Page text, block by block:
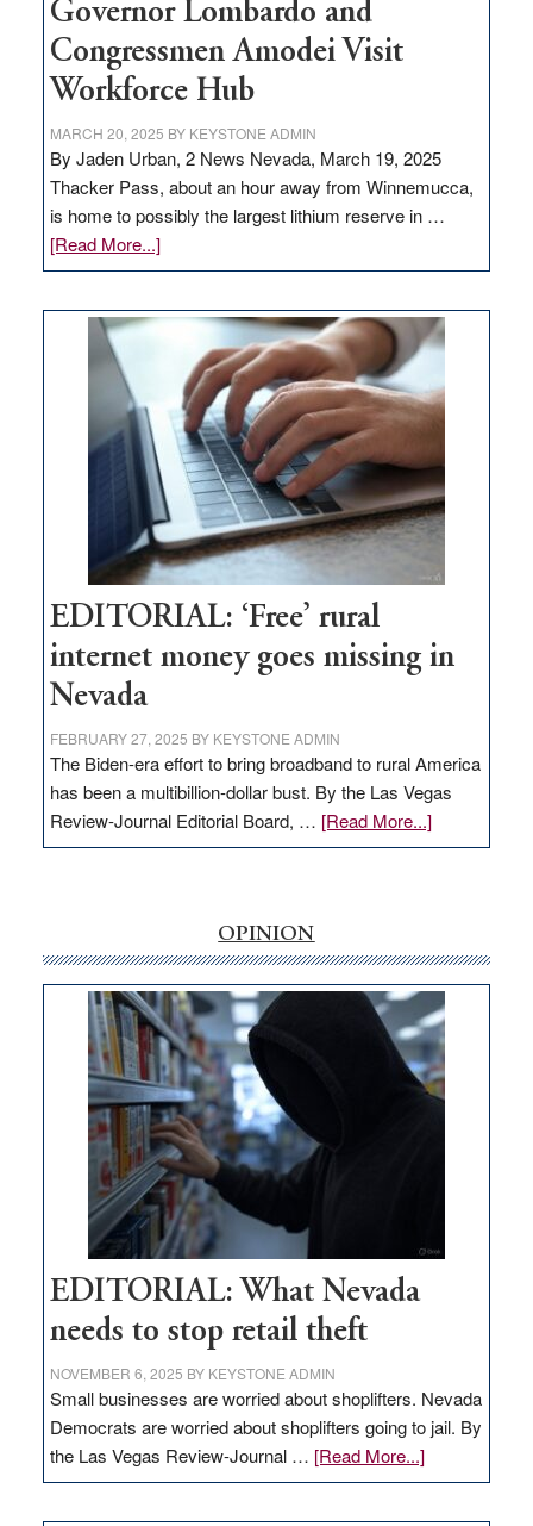
Governor Lombardo and
Congressmen Amodei Visit
Workforce Hub
MARCH 20, 2025 BY KEYSTONE ADMIN
By Jaden Urban, 2 News Nevada, March 19, 2025
Thacker Pass, about an hour away from Winnemucca,
is home to possibly the largest lithium reserve in …
[Read More...]about
Update
Thacker
Pass,
Governor
Lombardo
and
Congressmen
Amodei
Visit
Workforce
Hub
EDITORIAL: ‘Free’ rural
internet money goes missing in
Nevada
FEBRUARY 27, 2025 BY KEYSTONE ADMIN
The Biden-era effort to bring broadband to rural America
has been a multibillion-dollar bust. By the Las Vegas
Review-Journal Editorial Board, … [Read More...]about
EDITORIAL:
money
goes
missing
in
Nevada
OPINION
EDITORIAL: What Nevada
needs to stop retail theft
NOVEMBER 6, 2025 BY KEYSTONE ADMIN
Small businesses are worried about shoplifters. Nevada
Democrats are worried about shoplifters going to jail. By
the Las Vegas Review-Journal … [Read More...]about
EDITORIAL: